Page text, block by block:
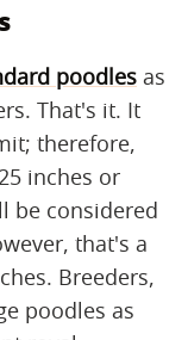
poodles as
That's it. It
therefore,
inches or
be considered
that's a
Breeders,
poodles as